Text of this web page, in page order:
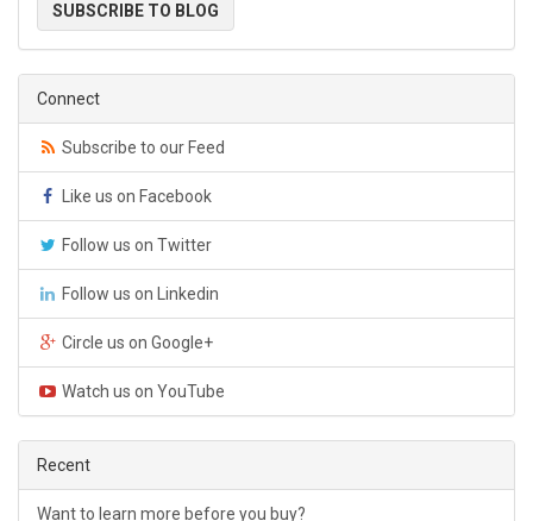
SUBSCRIBE TO BLOG
Connect
Subscribe to our Feed
Like us on Facebook
Follow us on Twitter
Follow us on Linkedin
Circle us on Google+
Watch us on YouTube
Recent
Want to learn more before you buy?